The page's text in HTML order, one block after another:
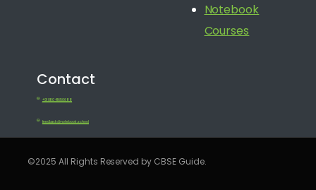
Notebook
Courses
Contact
+91 080 41650688
feedback@notebook.school
©2025 All Rights Reserved by CBSE Guide.